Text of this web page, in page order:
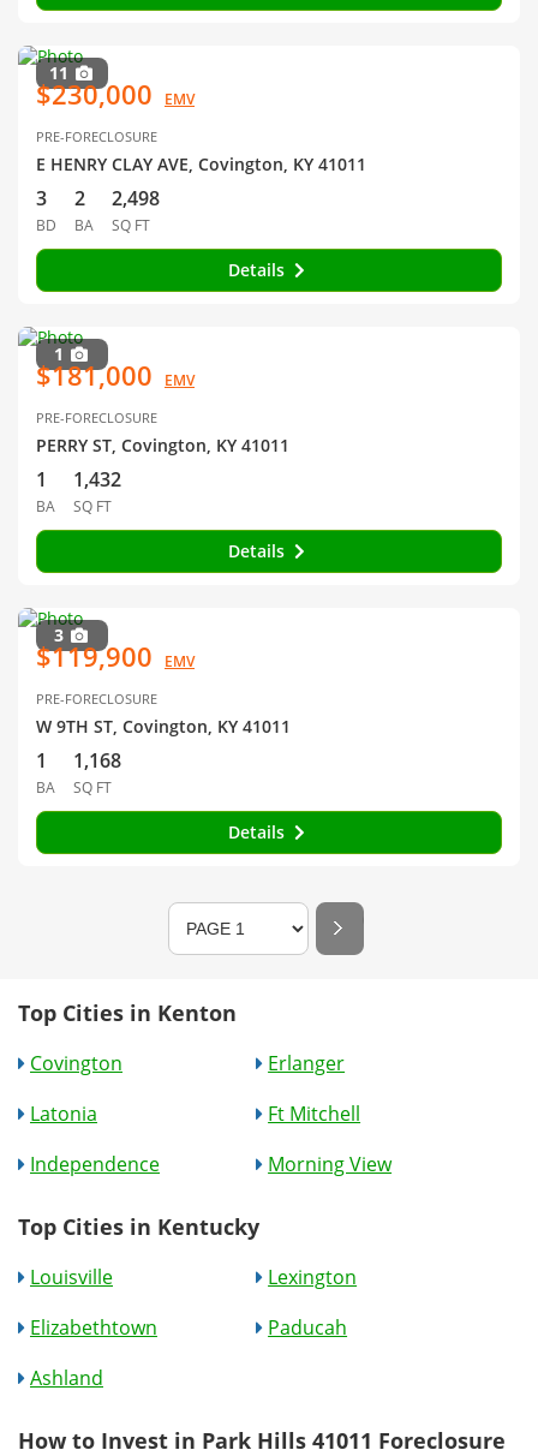
11
$230,000 EMV
PRE-FORECLOSURE
E HENRY CLAY AVE, Covington, KY 41011
3
BD
2
BA
2,498
SQ FT
Details
1
$181,000 EMV
PRE-FORECLOSURE
PERRY ST, Covington, KY 41011
1
BA
1,432
SQ FT
Details
3
$119,900 EMV
PRE-FORECLOSURE
W 9TH ST, Covington, KY 41011
1
BA
1,168
SQ FT
Details
Top Cities in Kenton
Covington
Erlanger
Latonia
Ft Mitchell
Independence
Morning View
Top Cities in Kentucky
Louisville
Lexington
Elizabethtown
Paducah
Ashland
How to Invest in Park Hills 41011 Foreclosure